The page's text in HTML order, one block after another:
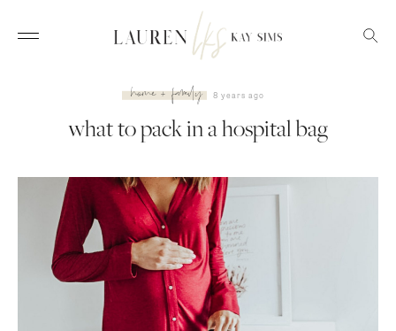
home + family 8 years ago
what to pack in a hospital bag